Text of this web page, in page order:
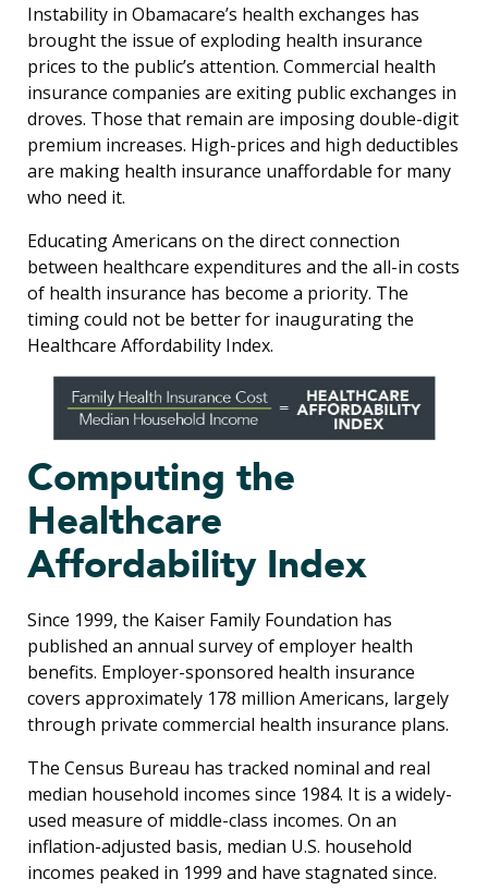
Instability in Obamacare’s health exchanges has
brought the issue of exploding health insurance
prices to the public’s attention. Commercial health
insurance companies are exiting public exchanges in
droves. Those that remain are imposing double-digit
premium increases. High-prices and high deductibles
are making health insurance unaffordable for many
who need it.
Educating Americans on the direct connection
between healthcare expenditures and the all-in costs
of health insurance has become a priority. The
timing could not be better for inaugurating the
Healthcare Affordability Index.
Computing the
Healthcare
Affordability Index
Since 1999, the Kaiser Family Foundation has
published an annual survey of employer health
benefits. Employer-sponsored health insurance
covers approximately 178 million Americans, largely
through private commercial health insurance plans.
The Census Bureau has tracked nominal and real
median household incomes since 1984. It is a widely-
used measure of middle-class incomes. On an
inflation-adjusted basis, median U.S. household
incomes peaked in 1999 and have stagnated since.